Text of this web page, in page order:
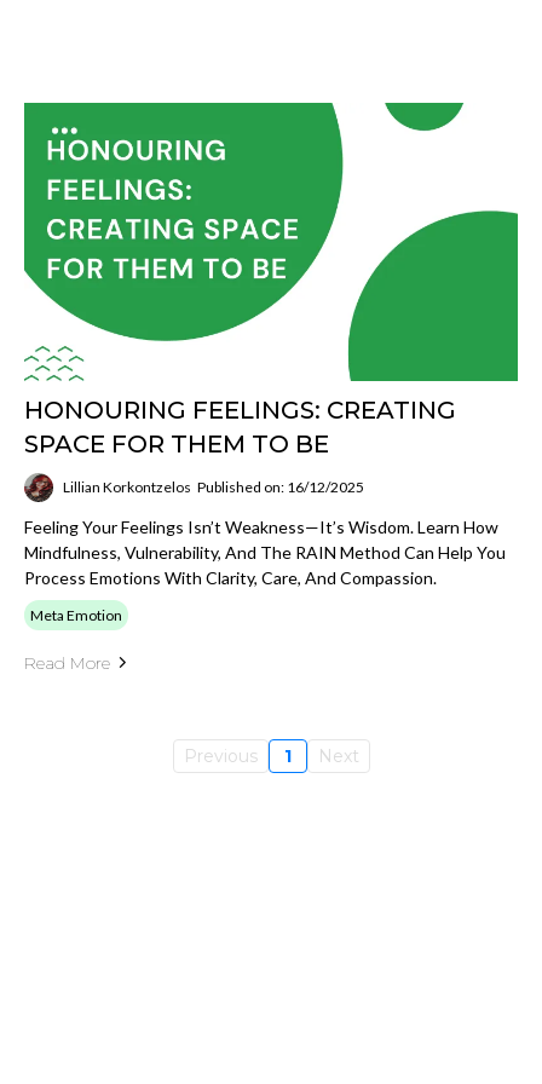
HONOURING FEELINGS: CREATING
SPACE FOR THEM TO BE
Lillian Korkontzelos Published on: 16/12/2025
Feeling Your Feelings Isn’t Weakness—It’s Wisdom. Learn How
Mindfulness, Vulnerability, And The RAIN Method Can Help You
Process Emotions With Clarity, Care, And Compassion.
Meta Emotion
Read More
Previous 1 Next